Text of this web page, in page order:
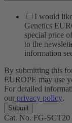
I would
Genetics
special price
to the
information
By submitting this
EUROPE may use
For detailed
our privacy policy.
Cat. No. FG-SCT20